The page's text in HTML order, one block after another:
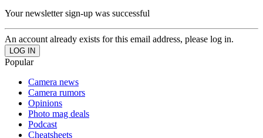
Your newsletter sign-up was successful
An account already exists for this email address, please log in.
Popular
Camera news
Camera rumors
Opinions
Photo mag deals
Podcast
Cheatsheets